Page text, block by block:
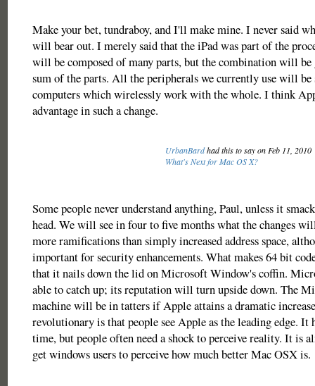
Make your bet, tundraboy, and I'll make mine. I never said
will bear out. I merely said that the iPad was part of the
will be composed of many parts, but the combination will be
sum of the parts. All the peripherals we currently use will be
computers which wirelessly work with the whole. I think
advantage in such a change.
UrbanBardhad this to say on Feb 11, 2010
What's Next for Mac OS X?
Some people never understand anything, Paul, unless it
head. We will see in four to five months what the changes
more ramifications than simply increased address space,
important for security enhancements. What makes 64 bit
that it nails down the lid on Microsoft Window's coffin.
able to catch up; its reputation will turn upside down. The
machine will be in tatters if Apple attains a dramatic
revolutionary is that people see Apple as the leading edge. It
time, but people often need a shock to perceive reality. It is
get windows users to perceive how much better Mac OSX is.